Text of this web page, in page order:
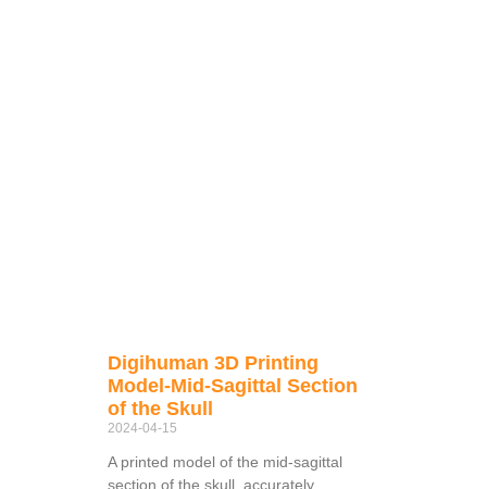
Digihuman 3D Printing
Model-Mid-Sagittal Section
of the Skull
2024-04-15
A printed model of the mid-sagittal
section of the skull, accurately